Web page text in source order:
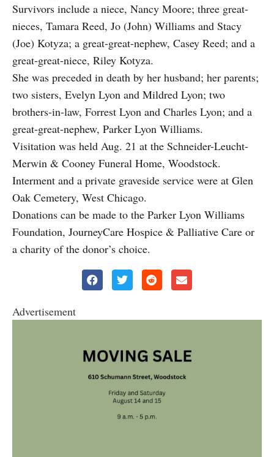
Survivors include a niece, Nancy Moore; three great-
nieces, Tamara Reed, Jo (John) Williams and Stacy
(Joe) Kotyza; a great-great-nephew, Casey Reed; and a
great-great-niece, Riley Kotyza.
She was preceded in death by her husband; her parents;
two sisters, Evelyn Lyon and Mildred Lyon; two
brothers-in-law, Forrest Lyon and Charles Lyon; and a
great-great-nephew, Parker Lyon Williams.
Visitation was held Aug. 21 at the Schneider-Leucht-
Merwin & Cooney Funeral Home, Woodstock.
Interment and a private graveside service were at Glen
Oak Cemetery, West Chicago.
Donations can be made to the Parker Lyon Williams
Foundation, JourneyCare Hospice & Palliative Care or
a charity of the donor’s choice.
Advertisement